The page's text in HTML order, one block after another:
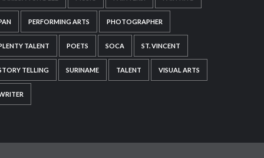
PERFORMING ARTS PHOTOGRAPHER
TALENT POETS SOCA ST. VINCENT
TELLING SURINAME TALENT VISUAL ARTS